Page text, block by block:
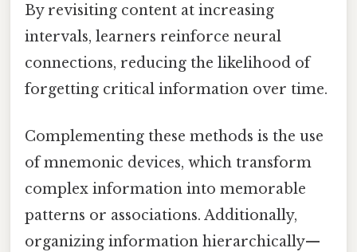
By revisiting content at increasing
intervals, learners reinforce neural
connections, reducing the likelihood of
forgetting critical information over time.
Complementing these methods is the use
of mnemonic devices, which transform
complex information into memorable
patterns or associations. Additionally,
organizing information hierarchically—